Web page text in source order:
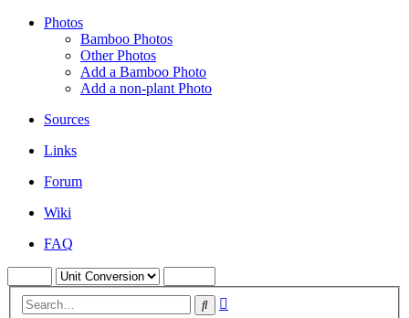
Photos
Bamboo Photos
Other Photos
Add a Bamboo Photo
Add a non-plant Photo
Sources
Links
Forum
Wiki
FAQ
Search